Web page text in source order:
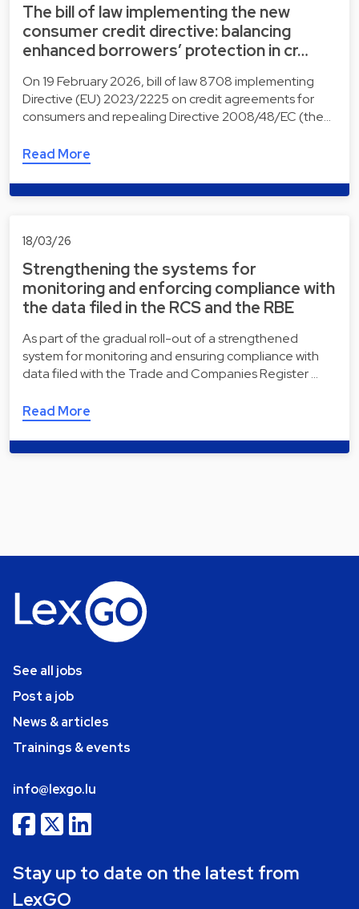
The bill of law implementing the new
consumer credit directive: balancing
enhanced borrowers’ protection in cr…
On 19 February 2026, bill of law 8708 implementing
Directive (EU) 2023/2225 on credit agreements for
consumers and repealing Directive 2008/48/EC (the…
Read More
18/03/26
Strengthening the systems for
monitoring and enforcing compliance with
the data filed in the RCS and the RBE
As part of the gradual roll-out of a strengthened
system for monitoring and ensuring compliance with
data filed with the Trade and Companies Register …
Read More
See all jobs
Post a job
News & articles
Trainings & events
info@lexgo.lu
Stay up to date on the latest from
LexGO